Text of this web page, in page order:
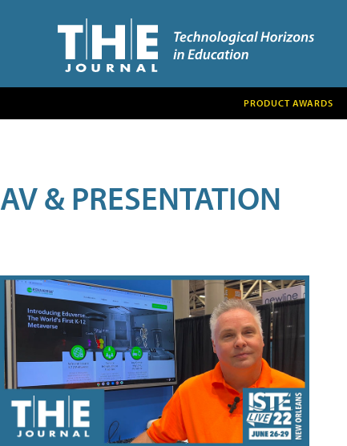
PRODUCT AWARDS
AV & PRESENTATION